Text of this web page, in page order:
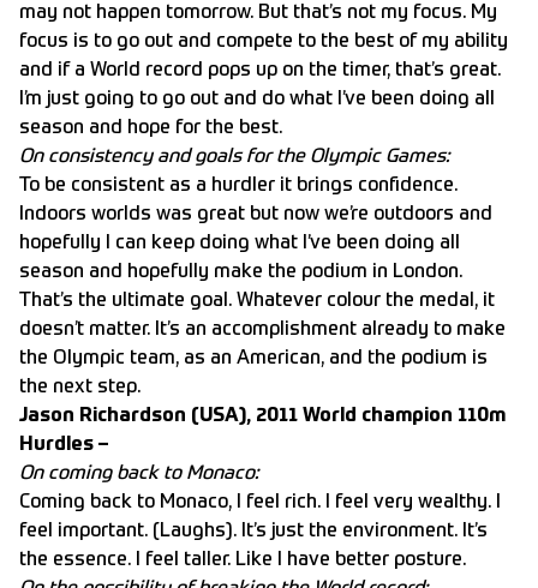
may not happen tomorrow. But that’s not my focus. My
focus is to go out and compete to the best of my ability
and if a World record pops up on the timer, that’s great.
I’m just going to go out and do what I’ve been doing all
season and hope for the best.
On consistency and goals for the Olympic Games:
To be consistent as a hurdler it brings confidence.
Indoors worlds was great but now we’re outdoors and
hopefully I can keep doing what I’ve been doing all
season and hopefully make the podium in London.
That’s the ultimate goal. Whatever colour the medal, it
doesn’t matter. It’s an accomplishment already to make
the Olympic team, as an American, and the podium is
the next step.
Jason Richardson (USA), 2011 World champion 110m
Hurdles –
On coming back to Monaco:
Coming back to Monaco, I feel rich. I feel very wealthy. I
feel important. (Laughs). It’s just the environment. It’s
the essence. I feel taller. Like I have better posture.